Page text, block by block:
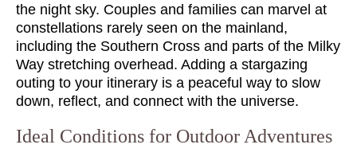
the night sky. Couples and families can marvel at
constellations rarely seen on the mainland,
including the Southern Cross and parts of the Milky
Way stretching overhead. Adding a stargazing
outing to your itinerary is a peaceful way to slow
down, reflect, and connect with the universe.
Ideal Conditions for Outdoor Adventures